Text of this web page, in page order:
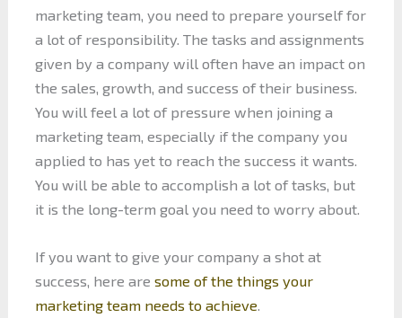
marketing team, you need to prepare yourself for
a lot of responsibility. The tasks and assignments
given by a company will often have an impact on
the sales, growth, and success of their business.
You will feel a lot of pressure when joining a
marketing team, especially if the company you
applied to has yet to reach the success it wants.
You will be able to accomplish a lot of tasks, but
it is the long-term goal you need to worry about.
If you want to give your company a shot at
success, here are some of the things your
marketing team needs to achieve